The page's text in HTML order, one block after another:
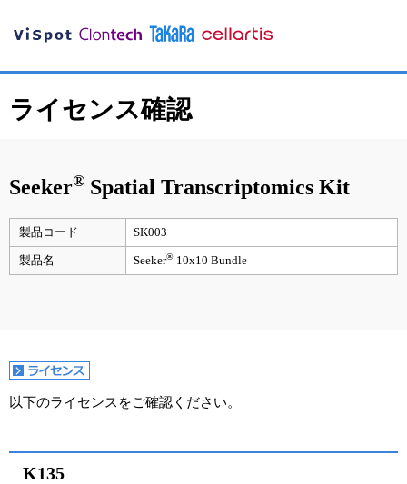
ライセンス確認
Seeker® Spatial Transcriptomics Kit
製品コード SK003
製品名 Seeker® 10x10 Bundle
以下のライセンスをご確認ください。
K135